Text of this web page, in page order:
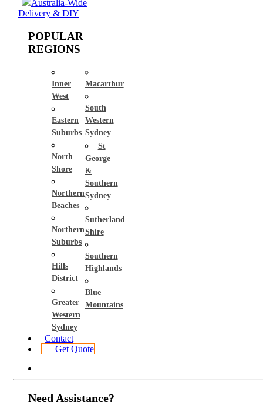
Australia-Wide
Delivery & DIY
POPULAR
REGIONS
Inner
West
Eastern
Suburbs
North
Shore
Northern
Beaches
Northern
Suburbs
Hills
District
Greater
Western
Sydney
Macarthur
South
Western
Sydney
St
George
&
Southern
Sydney
Sutherland
Shire
Southern
Highlands
Blue
Mountains
Contact
Get Quote
Need Assistance?